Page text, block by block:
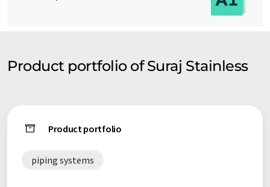
Product portfolio of Suraj Stainless
Product portfolio
piping systems